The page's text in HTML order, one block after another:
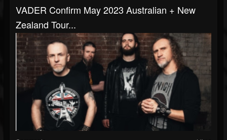
VADER Confirm May 2023 Australian + New
Zealand Tour...